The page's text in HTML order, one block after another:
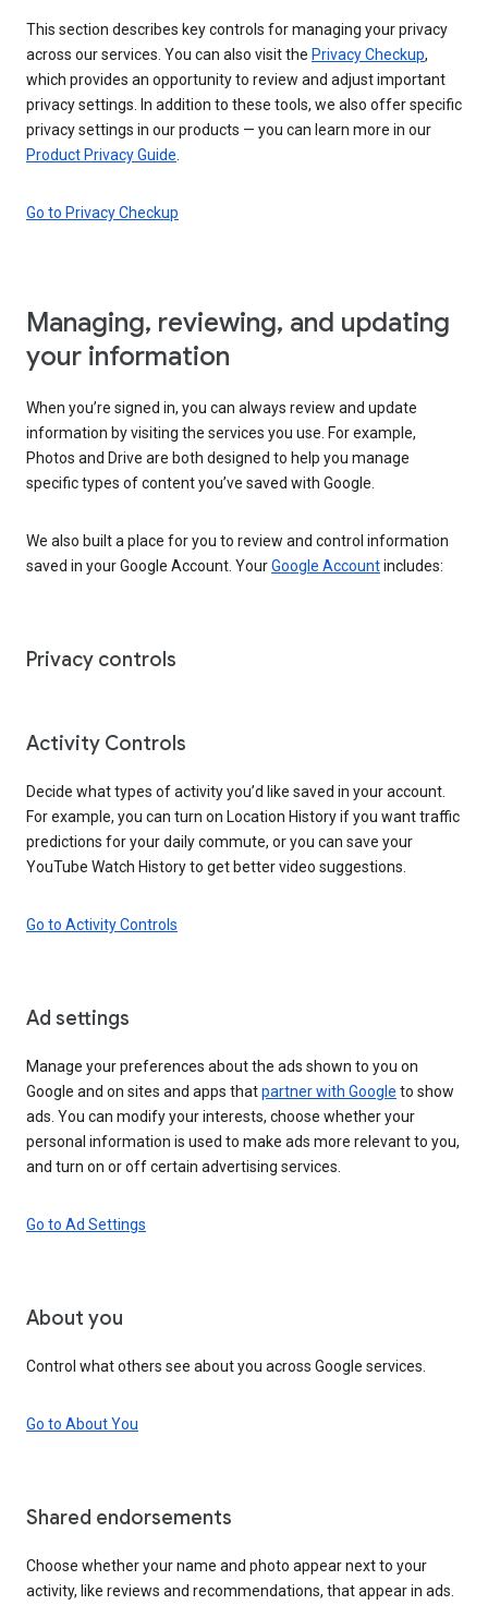
This section describes key controls for managing your privacy
across our services. You can also visit the Privacy Checkup,
which provides an opportunity to review and adjust important
privacy settings. In addition to these tools, we also offer specific
privacy settings in our products — you can learn more in our
Product Privacy Guide
Go to Privacy Checkup
Managing, reviewing, and updating
your information
When you’re signed in, you can always review and update
information by visiting the services you use. For example,
Photos and Drive are both designed to help you manage
specific types of content you’ve saved with Google.
We also built a place for you to review and control information
saved in your Google Account. YourGoogle Accountincludes:
Privacy controls
Activity Controls
Decide what types of activity you’d like saved in your account.
For example, you can turn on Location History if you want traffic
predictions for your daily commute, or you can save your
YouTube Watch History to get better video suggestions.
Go to Activity Controls
Ad settings
Manage your preferences about the ads shown to you on
Google and on sites and apps thatpartner with Google to show
ads. You can modify your interests, choose whether your
personal information is used to make ads more relevant to you,
and turn on or off certain advertising services.
Go to Ad Settings
About you
Control what others see about you across Google services.
Go to About You
Shared endorsements
Choose whether your name and photo appear next to your
activity, like reviews and recommendations, that appear in ads.